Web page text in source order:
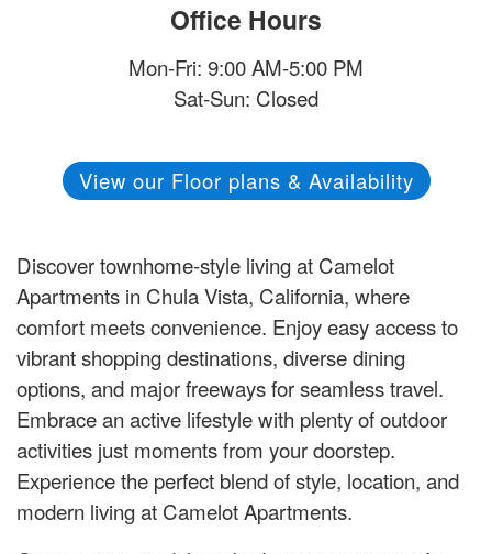
Office Hours
Mon-Fri: 9:00 AM-5:00 PM
Sat-Sun: Closed
View our Floor plans & Availability
Discover townhome-style living at Camelot
Apartments in Chula Vista, California, where
comfort meets convenience. Enjoy easy access to
vibrant shopping destinations, diverse dining
options, and major freeways for seamless travel.
Embrace an active lifestyle with plenty of outdoor
activities just moments from your doorstep.
Experience the perfect blend of style, location, and
modern living at Camelot Apartments.